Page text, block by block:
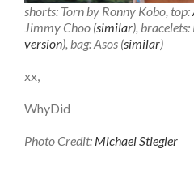
shorts: Torn by Ronny Kobo, top:
Jimmy Choo (similar),
version), bag: Asos (similar)
xx,
WhyDid
Photo Credit: Michael Stiegler